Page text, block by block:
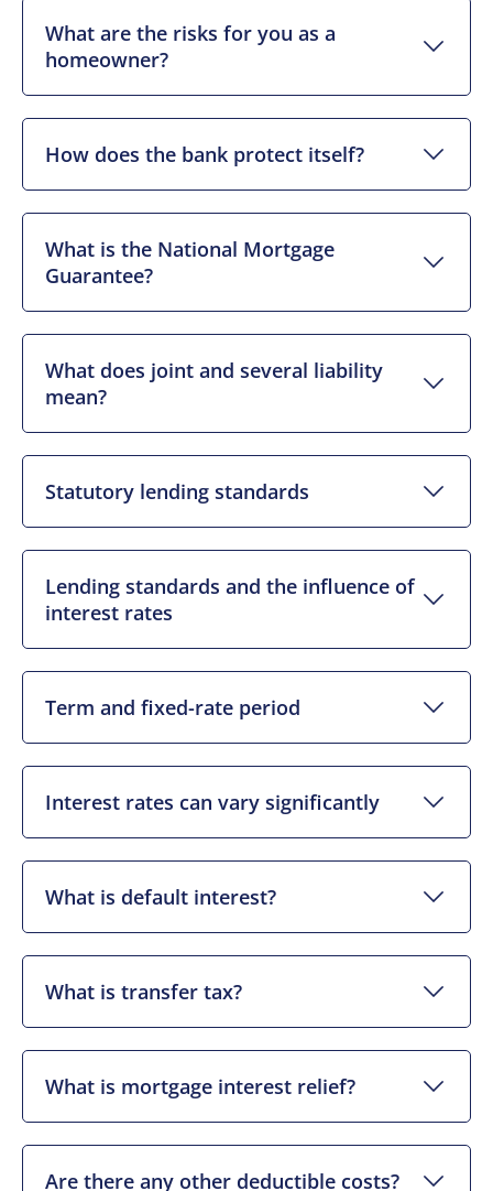
What are the risks for you as a
homeowner?
How does the bank protect itself?
What is the National Mortgage
Guarantee?
What does joint and several liability
mean?
Statutory lending standards
Lending standards and the influence of
interest rates
Term and fixed-rate period
Interest rates can vary significantly
What is default interest?
What is transfer tax?
What is mortgage interest relief?
Are there any other deductible costs?